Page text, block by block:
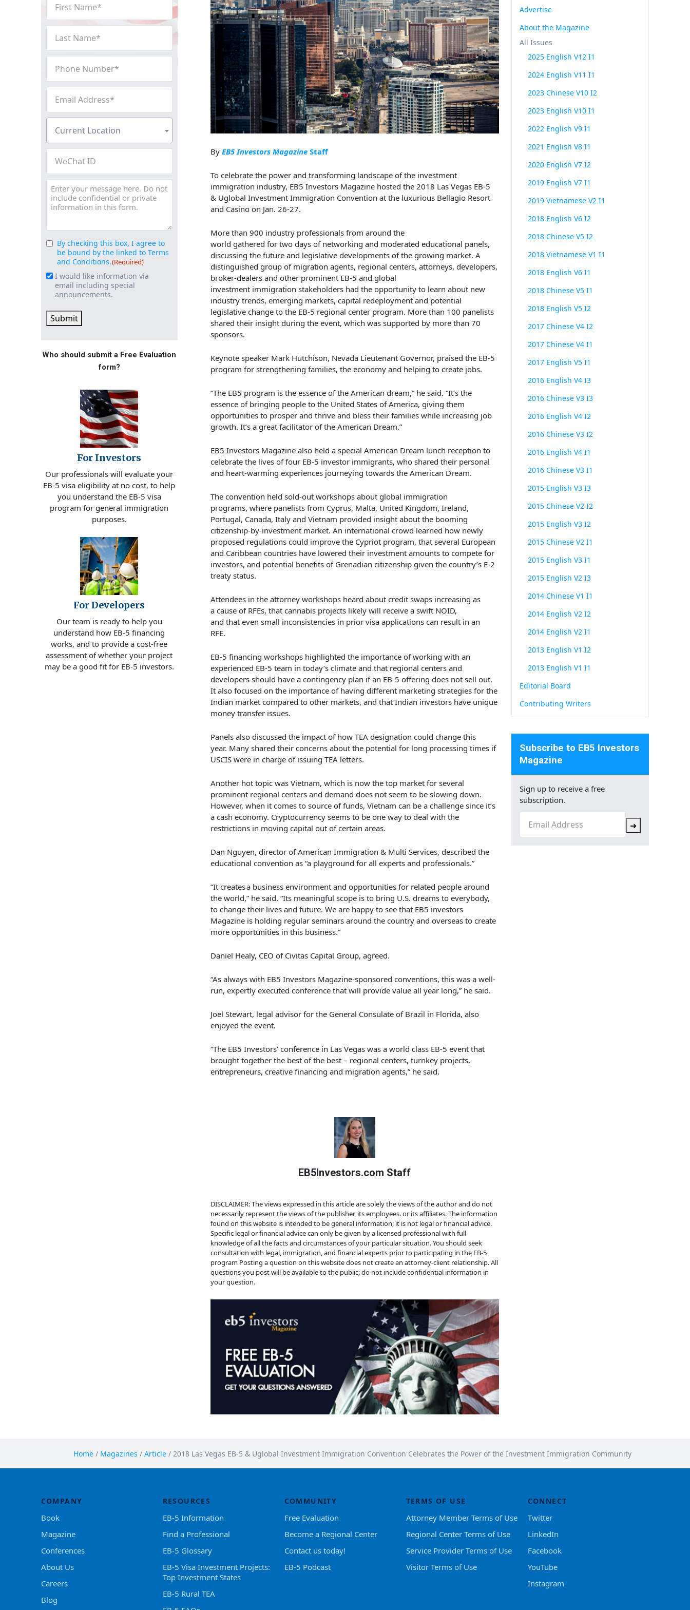
Name(Required)
Name(Required)
Number(Required)
Address (Required)
Location (Required)
Current Location
Message
Consent(Required)
By checking this box, I agree to
be bound by the linked to Terms
and Conditions.(Required)
Email
Signup
I would like information via
email including special
announcements.
Submit
Who should submit a Free Evaluation
form?
For Investors
Our professionals will evaluate your
EB-5 visa eligibility at no cost, to help
you understand the EB-5 visa
program for general immigration
purposes.
For Developers
Our team is ready to help you
understand how EB-5 financing
works, and to provide a cost-free
assessment of whether your project
may be a good fit for EB-5 investors.
By EB5 Investors MagazineStaff
To celebrate the power and transforming landscape of the investment
immigration industry, EB5 Investors Magazinehosted the 2018 Las Vegas EB-5
& Uglobal Investment Immigration Convention at the luxurious Bellagio Resort
and Casinoon Jan. 26-27.
More than 900 industry professionals from around the
world gathered for two days of networking and moderated educational panels,
discussing the futureand legislativedevelopments of the growing market. A
distinguished group ofmigration agents, regional centers, attorneys, developers,
broker-dealers and other prominent EB-5 and global
investment immigration stakeholdershad the opportunity to learn about new
industry trends, emerging markets, capital redeployment and potential
legislative change to the EB-5 regional center program. More than 100 panelists
shared their insight during the event, which was supported by more than 70
sponsors.
Keynote speaker Mark Hutchison, Nevada Lieutenant Governor, praised the EB-5
program for strengthening families, the economy and helping to create jobs.
“The EB5 program is the essence of the American dream,” he said. “It’s the
essence of bringing people to the United States of America, giving them
opportunities to prosper and thrive and bless their families while increasing job
growth. It’s a great facilitator of the American Dream.”
EB5 Investors Magazinealso held a special American Dream lunch reception to
celebrate the lives offour EB-5 investor immigrants, who shared their personal
and heart-warming experiences journeying towardsthe American Dream.
The convention held sold-out workshops about global immigration
programs, where panelists from Cyprus, Malta, United Kingdom, Ireland,
Portugal, Canada, Italy and Vietnam provided insight about the booming
citizenship-by-investment market. An international crowd learned hownewly
proposed regulations could improve the Cypriot program, that several European
and Caribbean countries have lowered their investment amounts to compete for
investors, and potential benefits ofGrenadian citizenship given the country’s E-2
treaty status.
Attendees in the attorney workshops heard about credit swaps increasing as
a causeof RFEs, that cannabis projectslikely will receive a swift NOID,
and that even small inconsistencies in prior visa applications can result in an
RFE.
EB-5 financing workshops highlighted the importance of working with an
experienced EB-5 team in today’s climate and that regional centers and
developers should have a contingency plan if an EB-5 offering does not sell out.
It also focused on the importance of having different marketing strategies for the
Indian market compared to other markets, and thatIndian investors have unique
money transfer issues.
Panels also discussed the impact of how TEA designation could change this
year. Many shared their concernsabout the potential for long processing times if
USCIS were in charge ofissuing TEA letters.
Another hot topic was Vietnam, which is now the top market for several
prominent regional centers and demand does not seem to be slowing down.
However, when it comes to source of funds, Vietnam can be a challenge since it’s
a cash economy. Cryptocurrency seems to be one way to deal with the
restrictions in moving capital out of certain areas.
Dan Nguyen, director of American Immigration & Multi Services, described the
educational convention as “a playground for all experts and professionals.”
“It creates a business environment and opportunities for related people around
the world,” he said. “Its meaningful scope is to bring U.S. dreams to everybody,
to change their lives and future. We are happy to see that EB5 investors
Magazineis holding regular seminars around the country and overseas to create
more opportunities in this business.”
Daniel Healy, CEO of Civitas Capital Group, agreed.
“As always with EB5 Investors Magazine-sponsored conventions, this was a well-
run, expertly executed conference that will provide value all year long,” he said.
Joel Stewart, legal advisor for the General Consulate of Brazil in Florida, also
enjoyed the event.
“The EB5 Investors’ conference in Las Vegas was a world class EB-5 event that
brought together the best of the best – regional centers, turnkey projects,
entrepreneurs, creative financing and migration agents,” he said.
EB5Investors.com Staff
DISCLAIMER: The views expressed in this article are solely the views of the author and do not
necessarily represent the views of the publisher, its employees. or its affiliates. The information
found on this website is intended to be general information; it is not legal or financial advice.
Specific legal or financial advice can only be given by a licensed professional with full
knowledge of all the facts and circumstances of your particular situation. You should seek
consultation with legal, immigration, and financial experts prior to participating in the EB-5
program Posting a question on this website does not create an attorney-client relationship. All
questions you post will be available to the public; do not include confidential information in
your question.
Advertise
About the Magazine
All Issues
2025 English V12 I1
2024 English V11 I1
2023 Chinese V10 I2
2023 English V10 I1
2022 English V9 I1
2021 English V8 I1
2020 English V7 I2
2019 English V7 I1
2019 Vietnamese V2 I1
2018 English V6 I2
2018 Chinese V5 I2
2018 Vietnamese V1 I1
2018 English V6 I1
2018 Chinese V5 I1
2018 English V5 I2
2017 Chinese V4 I2
2017 Chinese V4 I1
2017 English V5 I1
2016 English V4 I3
2016 Chinese V3 I3
2016 English V4 I2
2016 Chinese V3 I2
2016 English V4 I1
2016 Chinese V3 I1
2015 English V3 I3
2015 Chinese V2 I2
2015 English V3 I2
2015 Chinese V2 I1
2015 English V3 I1
2015 English V2 I3
2014 Chinese V1 I1
2014 English V2 I2
2014 English V2 I1
2013 English V1 I2
2013 English V1 I1
Editorial Board
Contributing Writers
Subscribe to EB5 Investors
Magazine
Sign up to receive a free
subscription.
➜
Home / Magazines / Article / 2018 Las Vegas EB-5 & Uglobal Investment Immigration Convention Celebrates the Power of the Investment Immigration Community
COMPANY
Book
Magazine
Conferences
About Us
Careers
Blog
RESOURCES
EB-5 Information
Find a Professional
EB-5 Glossary
EB-5 Visa Investment Projects:
Top Investment States
EB-5 Rural TEA
COMMUNITY
Free Evaluation
Become a Regional Center
Contact us today!
EB-5 Podcast
TERMS OF USE
Attorney Member Terms of Use
Regional Center Terms of Use
Service Provider Terms of Use
Visitor Terms of Use
CONNECT
Twitter
LinkedIn
Facebook
YouTube
Instagram